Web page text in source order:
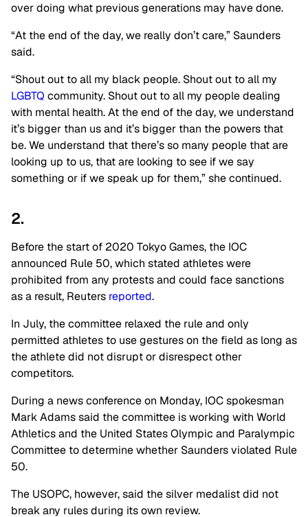
over doing what previous generations may have done.
“At the end of the day, we really don’t care,” Saunders
said.
“Shout out to all my black people. Shout out to all my
LGBTQ community. Shout out to all my people dealing
with mental health. At the end of the day, we understand
it’s bigger than us and it’s bigger than the powers that
be. We understand that there’s so many people that are
looking up to us, that are looking to see if we say
something or if we speak up for them,” she continued.
2.
Before the start of 2020 Tokyo Games, the IOC
announced Rule 50, which stated athletes were
prohibited from any protests and could face sanctions
as a result, Reuters reported.
In July, the committee relaxed the rule and only
permitted athletes to use gestures on the field as long as
the athlete did not disrupt or disrespect other
competitors.
During a news conference on Monday, IOC spokesman
Mark Adams said the committee is working with World
Athletics and the United States Olympic and Paralympic
Committee to determine whether Saunders violated Rule
50.
The USOPC, however, said the silver medalist did not
break any rules during its own review.